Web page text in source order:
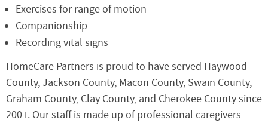
Exercises for range of motion
Companionship
Recording vital signs
HomeCare Partners is proud to have served Haywood
County, Jackson County, Macon County, Swain County,
Graham County, Clay County, and Cherokee County since
2001. Our staff is made up of professional caregivers